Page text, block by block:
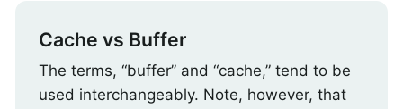
Cache vs Buffer
The terms, “buffer” and “cache,” tend to be
used interchangeably. Note, however, that